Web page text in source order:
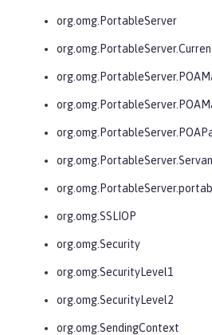
org.omg.PortableServer
org.omg.SSLIOP
org.omg.Security
org.omg.SecurityLevel1
org.omg.SecurityLevel2
org.omg.SendingContext